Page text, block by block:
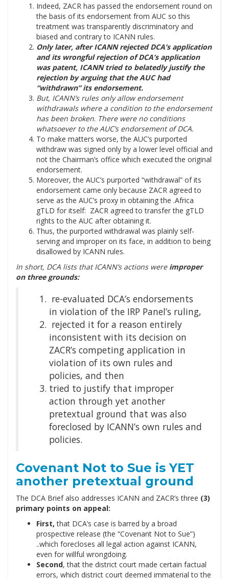
Indeed, ZACR has passed the endorsement round on
the basis of its endorsement from AUC so this
treatment was transparently discriminatory and
biased and contrary to ICANN rules.
Only later, after ICANN rejected DCA’s application
and its wrongful rejection of DCA’s application
was patent, ICANN tried to belatedly justify the
rejection by arguing that the AUC had
“withdrawn” its endorsement.
But, ICANN’s rules only allow endorsement
withdrawals where a condition to the endorsement
has been broken. There were no conditions
whatsoever to the AUC’s endorsement of DCA.
To make matters worse, the AUC’s purported
withdraw was signed only by a lower level official and
not the Chairman’s office which executed the original
endorsement.
Moreover, the AUC’s purported “withdrawal” of its
endorsement came only because ZACR agreed to
serve as the AUC’s proxy in obtaining the .Africa
gTLD for itself: ZACR agreed to transfer the gTLD
rights to the AUC after obtaining it.
Thus, the purported withdrawal was plainly self-
serving and improper on its face, in addition to being
disallowed by ICANN rules.
In short, DCA lists that ICANN’s actions were improper
on three grounds:
re-evaluated DCA’s endorsements
in violation of the IRP Panel’s ruling,
rejected it for a reason entirely
inconsistent with its decision on
ZACR’s competing application in
violation of its own rules and
policies, and then
tried to justify that improper
action through yet another
pretextual ground that was also
foreclosed by ICANN’s own rules and
policies.
Covenant Not to Sue is YET
another pretextual ground
The DCA Brief also addresses ICANN and ZACR’s three (3)
primary points on appeal:
First, that DCA’s case is barred by a broad
prospective release (the “Covenant Not to Sue”)
..which forecloses all legal action against ICANN,
even for willful wrongdoing.
Second, that the district court made certain factual
errors, which district court deemed immaterial to the